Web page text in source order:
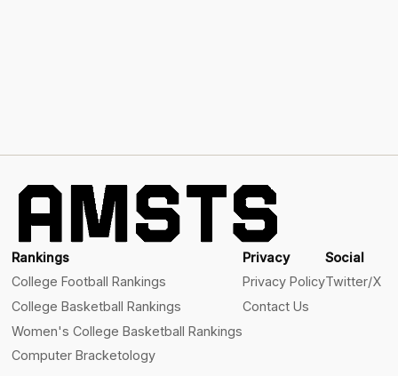
Rankings
College Football Rankings
College Basketball Rankings
Women's College Basketball Rankings
Computer Bracketology
Privacy
Privacy Policy
Contact Us
Social
Twitter/X